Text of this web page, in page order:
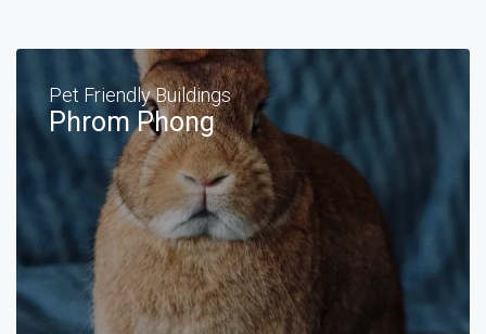
Pet Friendly Buildings
Phrom Phong